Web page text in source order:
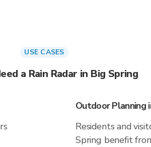
USE CASES
a Rain Radar in Big Spring
Outdoor Planning
Residents and
Spring benefit